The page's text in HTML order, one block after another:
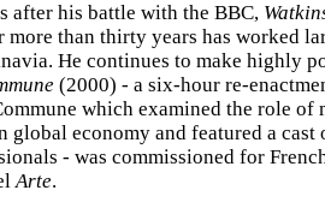
after his battle with the BBC,
more than thirty years has worked
He continues to make highly
(2000) - a six-hour re-
which examined the role of
global economy and featured a cast
- was commissioned for
Arte.